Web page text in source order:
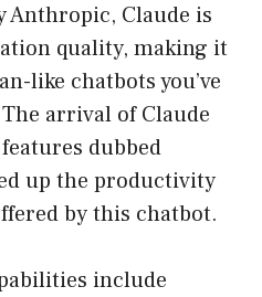
Anthropic, Claude is
quality, making it
like chatbots you’ve
arrival of Claude
dubbed
up the productivity
by this chatbot.
include